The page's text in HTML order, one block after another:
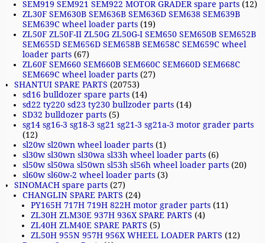
SEM919 SEM921 SEM922 MOTOR GRADER spare parts (12)
ZL30F SEM630B SEM636B SEM636D SEM638 SEM639B
SEM639C wheel loader parts (19)
ZL50F ZL50F-II ZL50G ZL50G-I SEM650 SEM650B SEM652B
SEM655D SEM656D SEM658B SEM658C SEM659C wheel
loader parts (67)
ZL60F SEM660 SEM660B SEM660C SEM660D SEM668C
SEM669C wheel loader parts (27)
SHANTUI SPARE PARTS (20753)
sd16 bulldozer spare parts (14)
sd22 ty220 sd23 ty230 bullzoder parts (14)
SD32 bulldozer parts (5)
sg14 sg16-3 sg18-3 sg21 sg21-3 sg21a-3 motor grader parts
(12)
sl20w sl20wn wheel loader parts (1)
sl30w sl30wn sl30wa sl33h wheel loader parts (6)
sl50w sl50wa sl50wn sl53h sl56h wheel loader parts (20)
sl60w sl60w-2 wheel loader parts (3)
SINOMACH spare parts (27)
CHANGLIN SPARE PARTS (24)
PY165H 717H 719H 822H motor grader parts (11)
ZL30H ZLM30E 937H 936X SPARE PARTS (4)
ZL40H ZLM40E SPARE PARTS (5)
ZL50H 955N 957H 956X WHEEL LOADER PARTS (12)